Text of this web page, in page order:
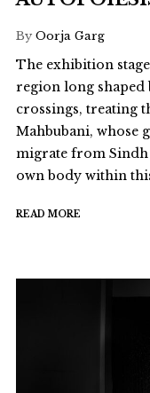
By Oorja Garg
The exhibition
region long shaped
crossings, treating
Mahbubani, whose
migrate from
own body within
READ MORE